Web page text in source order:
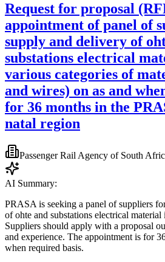
Request for proposal
appointment of panel of
supply and delivery of
substations electrical
various categories of
and wires) on as and
for 36 months in the
natal region
Passenger Rail Agency of South
AI Summary:
PRASA is seeking a panel of suppliers
of ohte and substations electrical
Suppliers should apply with a proposal
and experience. The appointment is for
when required basis.